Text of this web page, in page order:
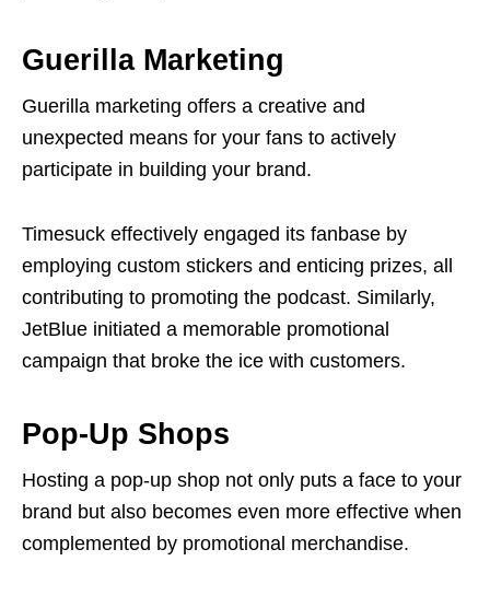
Guerilla Marketing
Guerilla marketing offers a creative and
unexpected means for your fans to actively
participate in building your brand.
Timesuck effectively engaged its fanbase by
employing custom stickers and enticing prizes, all
contributing to promoting the podcast. Similarly,
JetBlue initiated a memorable promotional
campaign that broke the ice with customers.
Pop-Up Shops
Hosting a pop-up shop not only puts a face to your
brand but also becomes even more effective when
complemented by promotional merchandise.